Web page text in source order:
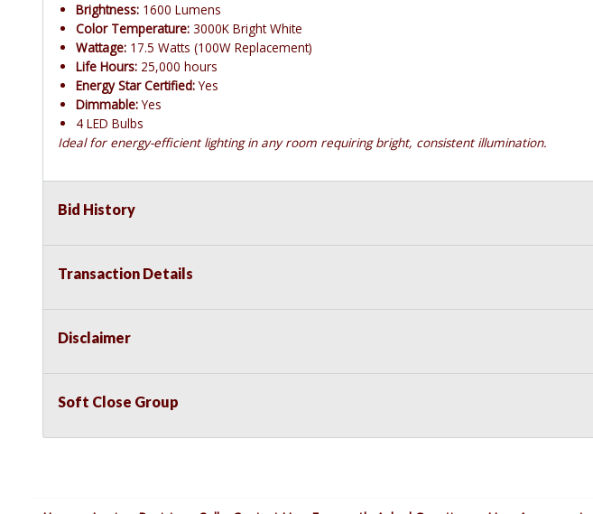
Brightness: 1600 Lumens
Color Temperature: 3000K Bright White
Wattage: 17.5 Watts (100W Replacement)
Life Hours: 25,000 hours
Energy Star Certified:Yes
Dimmable:Yes
4 LED Bulbs
Ideal for energy-efficient lighting in any room requiring bright, consistent illumination.
Bid History
Transaction Details
Disclaimer
Soft Close Group